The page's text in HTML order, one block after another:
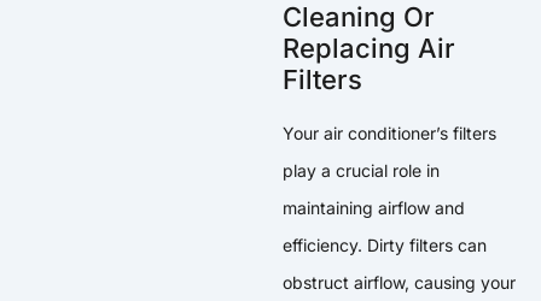
Cleaning Or
Replacing Air
Filters
Your air conditioner’s filters
play a crucial role in
maintaining airflow and
efficiency. Dirty filters can
obstruct airflow, causing your